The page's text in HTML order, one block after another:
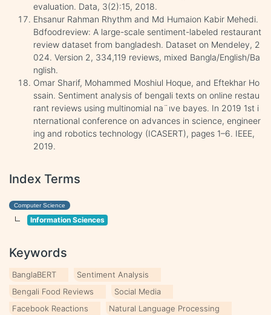
evaluation. Data, 3(2):15, 2018.
Ehsanur Rahman Rhythm and Md Humaion Kabir Mehedi.
Bdfoodreview: A large-scale sentiment-labeled restaurant
review dataset from bangladesh. Dataset on Mendeley, 2
024. Version 2, 334,119 reviews, mixed Bangla/English/Ba
nglish.
Omar Sharif, Mohammed Moshiul Hoque, and Eftekhar Ho
ssain. Sentiment analysis of bengali texts on online restau
rant reviews using multinomial na¨ıve bayes. In 2019 1st i
nternational conference on advances in science, engineer
ing and robotics technology (ICASERT), pages 1–6. IEEE,
2019.
Index Terms
Computer Science
Information Sciences
Keywords
BanglaBERT
Sentiment Analysis
Bengali Food Reviews
Social Media
Facebook Reactions
Natural Language Processing